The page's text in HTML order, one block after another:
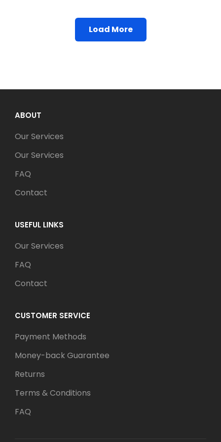
Load More
ABOUT
Our Services
Our Services
FAQ
Contact
USEFUL LINKS
Our Services
FAQ
Contact
CUSTOMER SERVICE
Payment Methods
Money-back Guarantee
Returns
Terms & Conditions
FAQ